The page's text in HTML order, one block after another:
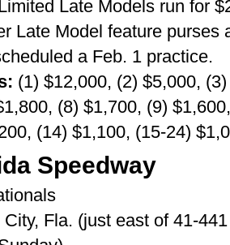
Late Models run for
Late Model feature purses
a Feb. 1 practice.
(1) $12,000, (2) $5,000,
(8) $1,700, (9)
(14) $1,100, (15-24)
Speedway
City, Fla. (just east of 41-